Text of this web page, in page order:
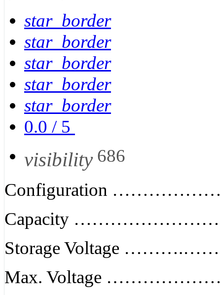
star_border
star_border
star_border
star_border
star_border
0.0 / 5
visibility 686
Configuration
Capacity
Storage Voltage
Max. Voltage